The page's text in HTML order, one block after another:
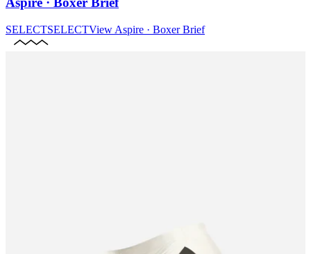
SELECTSELECTView Aspire · Boxer Brief